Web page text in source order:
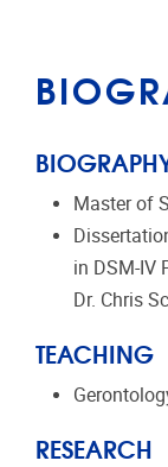
Master of
in DSM-IV
Dr. Chris
TEACHING
RESEARCH